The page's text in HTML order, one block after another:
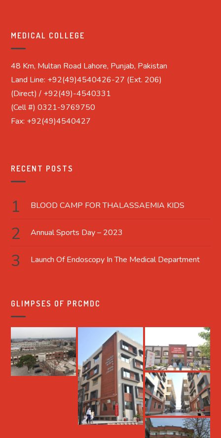
MEDICAL COLLEGE
48 Km, Multan Road Lahore, Punjab, Pakistan
Land Line: +92(49)4540426-27 (Ext. 206)
(Direct) / +92(49)-4540331
(Cell #) 0321-9769750
Fax: +92(49)4540427
RECENT POSTS
BLOOD CAMP FOR THALASSAEMIA KIDS
Annual Sports Day – 2023
Launch Of Endoscopy In The Medical Department
GLIMPSES OF PRCMDC